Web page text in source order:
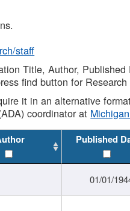
staff
Title, Author,
find button for
it in an alternative
coordinator at
Published
01/01/